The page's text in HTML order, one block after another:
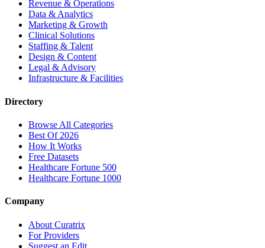
Revenue & Operations
Data & Analytics
Marketing & Growth
Clinical Solutions
Staffing & Talent
Design & Content
Legal & Advisory
Infrastructure & Facilities
Directory
Browse All Categories
Best Of 2026
How It Works
Free Datasets
Healthcare Fortune 500
Healthcare Fortune 1000
Company
About Curatrix
For Providers
Suggest an Edit